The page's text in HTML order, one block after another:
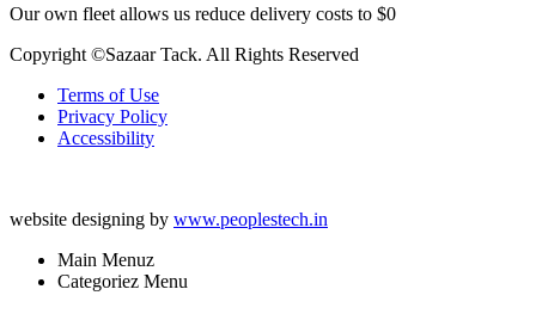
Our own fleet allows us reduce delivery costs to $0
Copyright ©Sazaar Tack. All Rights Reserved
Terms of Use
Privacy Policy
Accessibility
website designing by www.peoplestech.in
Main Menuz
Categoriez Menu